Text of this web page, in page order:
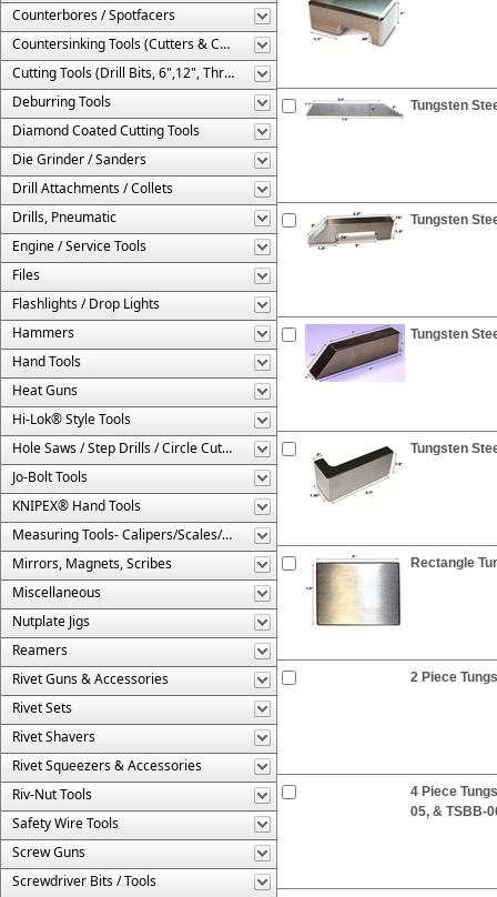
Counterbores / Spotfacers
Countersinking Tools (Cutters & Cages)
Cutting Tools (Drill Bits, 6",12", Threaded, Etc.)
Deburring Tools
Diamond Coated Cutting Tools
Die Grinder / Sanders
Drill Attachments / Collets
Drills, Pneumatic
Engine / Service Tools
Files
Flashlights / Drop Lights
Hammers
Hand Tools
Heat Guns
Hi-Lok® Style Tools
Hole Saws / Step Drills / Circle Cutters
Jo-Bolt Tools
KNIPEX® Hand Tools
Measuring Tools- Calipers/Scales/Gages/Etc.
Mirrors, Magnets, Scribes
Miscellaneous
Nutplate Jigs
Reamers
Rivet Guns & Accessories
Rivet Sets
Rivet Shavers
Rivet Squeezers & Accessories
Riv-Nut Tools
Safety Wire Tools
Screw Guns
Screwdriver Bits / Tools
Tungsten
Tungsten
Tungsten
Tungsten
Rectangle
2 Piece
4 Piece
05, & TSBB-